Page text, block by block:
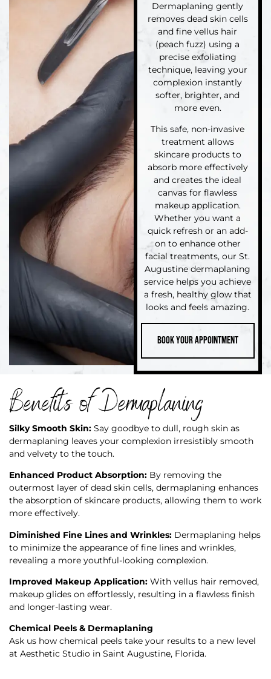
Dermaplaning gently
removes dead skin cells
and fine vellus hair
(peach fuzz) using a
precise exfoliating
technique, leaving your
complexion instantly
softer, brighter, and
more even.
This safe, non-invasive
treatment allows
skincare products to
absorb more effectively
and creates the ideal
canvas for flawless
makeup application.
Whether you want a
quick refresh or an add-
on to enhance other
facial treatments, our St.
Augustine dermaplaning
service helps you achieve
a fresh, healthy glow that
looks and feels amazing.
Book your Appointment
Benefits of Dermaplaning
Silky Smooth Skin: Say goodbye to dull, rough skin as
dermaplaning leaves your complexion irresistibly smooth
and velvety to the touch.
Enhanced Product Absorption: By removing the
outermost layer of dead skin cells, dermaplaning enhances
the absorption of skincare products, allowing them to work
more effectively.
Diminished Fine Lines and Wrinkles: Dermaplaning helps
to minimize the appearance of fine lines and wrinkles,
revealing a more youthful-looking complexion.
Improved Makeup Application: With vellus hair removed,
makeup glides on effortlessly, resulting in a flawless finish
and longer-lasting wear.
Chemical Peels & Dermaplaning
Ask us how chemical peels take your results to a new level
at Aesthetic Studio in Saint Augustine, Florida.